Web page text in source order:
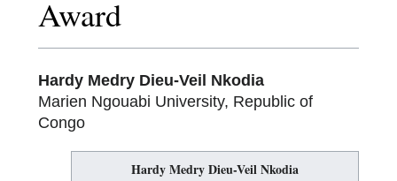
Award
Hardy Medry Dieu-Veil Nkodia
Marien Ngouabi University, Republic of
Congo
Hardy Medry Dieu-Veil Nkodia